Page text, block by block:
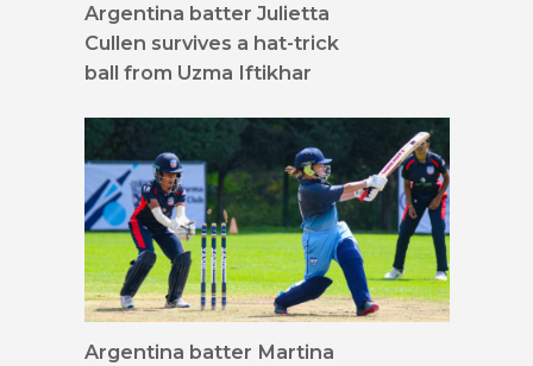
Argentina batter Julietta
Cullen survives a hat-trick
ball from Uzma Iftikhar
Argentina batter Martina